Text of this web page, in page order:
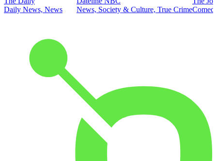
Daily News, News
News, Society & Culture, True Crime